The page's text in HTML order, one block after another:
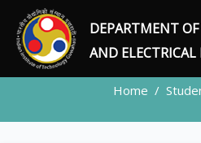
DEPARTMENT
AND
Home